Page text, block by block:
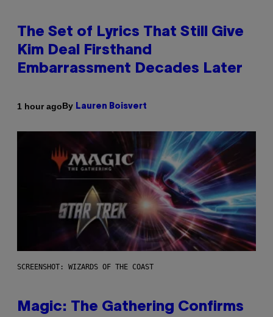
The Set of Lyrics That Still Give
Kim Deal Firsthand
Embarrassment Decades Later
1 hour agoBy Lauren Boisvert
SCREENSHOT: WIZARDS OF THE COAST
Magic: The Gathering Confirms